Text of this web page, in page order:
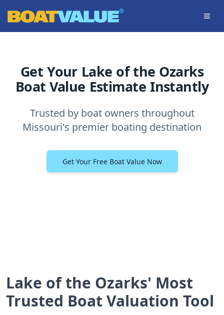
Get Your Lake of the Ozarks
Boat Value Estimate Instantly
Trusted by boat owners throughout
Missouri's premier boating destination
Get Your Free Boat Value Now
Lake of the Ozarks' Most
Trusted Boat Valuation Tool